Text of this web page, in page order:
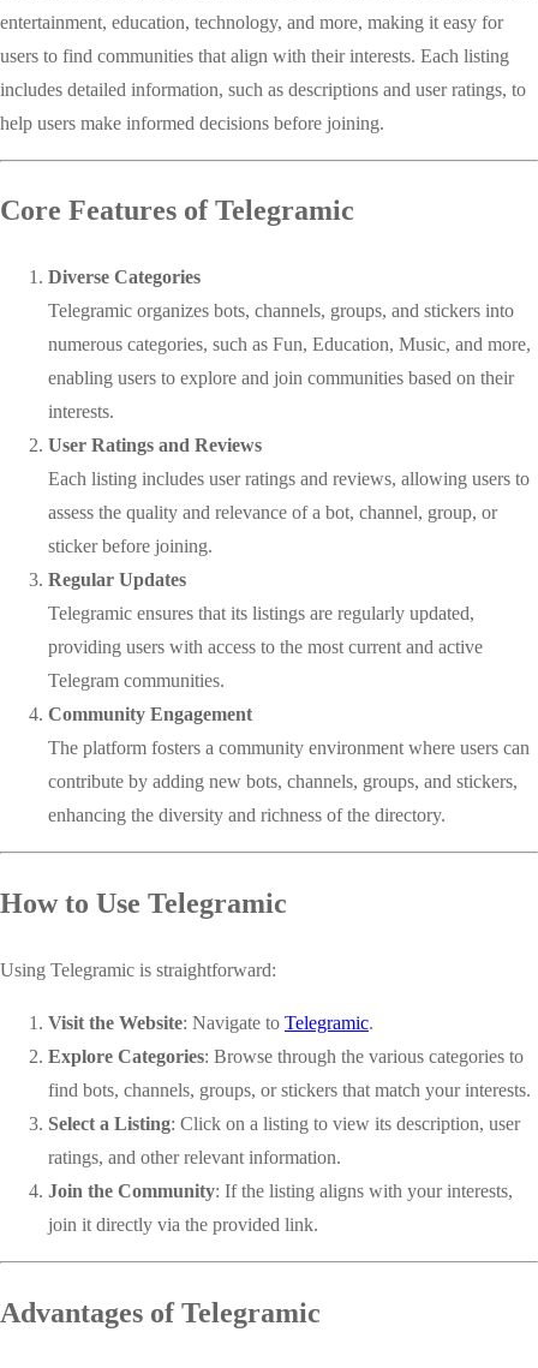
entertainment, education, technology, and more, making it easy for
users to find communities that align with their interests. Each listing
includes detailed information, such as descriptions and user ratings, to
help users make informed decisions before joining.
Core Features of Telegramic
Diverse Categories
Telegramic organizes bots, channels, groups, and stickers into
numerous categories, such as Fun, Education, Music, and more,
enabling users to explore and join communities based on their
interests.
User Ratings and Reviews
Each listing includes user ratings and reviews, allowing users to
assess the quality and relevance of a bot, channel, group, or
sticker before joining.
Regular Updates
Telegramic ensures that its listings are regularly updated,
providing users with access to the most current and active
Telegram communities.
Community Engagement
The platform fosters a community environment where users can
contribute by adding new bots, channels, groups, and stickers,
enhancing the diversity and richness of the directory.
How to Use Telegramic
Using Telegramic is straightforward:
Visit the Website: Navigate to Telegramic.
Explore Categories: Browse through the various categories to
find bots, channels, groups, or stickers that match your interests.
Select a Listing: Click on a listing to view its description, user
ratings, and other relevant information.
Join the Community: If the listing aligns with your interests,
join it directly via the provided link.
Advantages of Telegramic